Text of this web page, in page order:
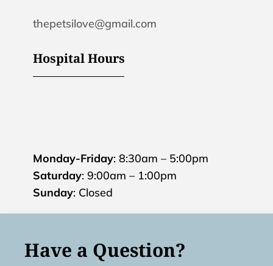
thepetsilove@gmail.com
Hospital Hours
Monday-Friday: 8:30am – 5:00pm
Saturday: 9:00am – 1:00pm
Sunday: Closed
Have a Question?